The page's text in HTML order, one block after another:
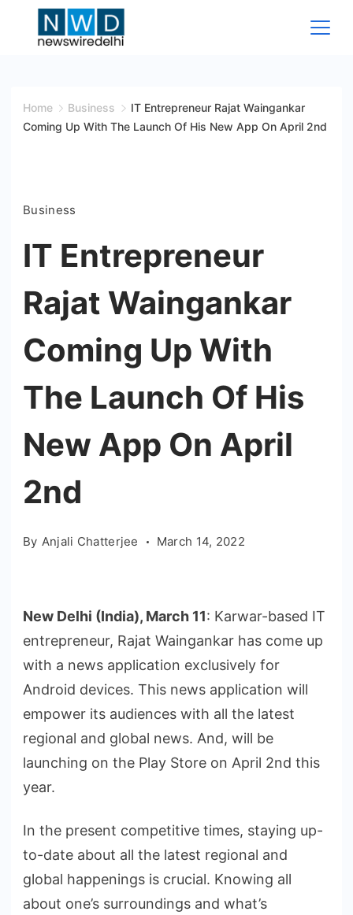
Wire
Home Business
IT Entrepreneur Rajat Waingankar
Coming Up With The Launch Of His New App On April 2nd
Business
IT Entrepreneur
Rajat Waingankar
Coming Up With
The Launch Of His
New App On April
2nd
By Anjali Chatterjee March 14, 2022
New Delhi (India), March 11: Karwar-based IT
entrepreneur, Rajat Waingankar has come up
with a news application exclusively for
Android devices. This news application will
empower its audiences with all the latest
regional and global news. And, will be
launching on the Play Store on April 2nd this
year.
In the present competitive times, staying up-
to-date about all the latest regional and
global happenings is crucial. Knowing all
about one’s surroundings and what’s